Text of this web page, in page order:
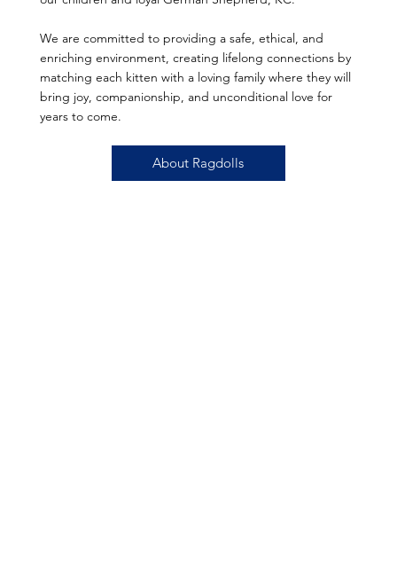
We are committed to providing a safe, ethical, and
enriching environment, creating lifelong connections by
matching each kitten with a loving family where they will
bring joy, companionship, and unconditional love for
years to come.
About Ragdolls